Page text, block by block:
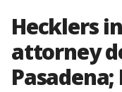
Hecklers
attorney